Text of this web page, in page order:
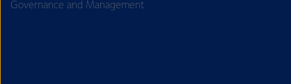
Governance and Management